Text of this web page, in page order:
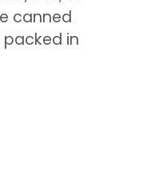
canned
in